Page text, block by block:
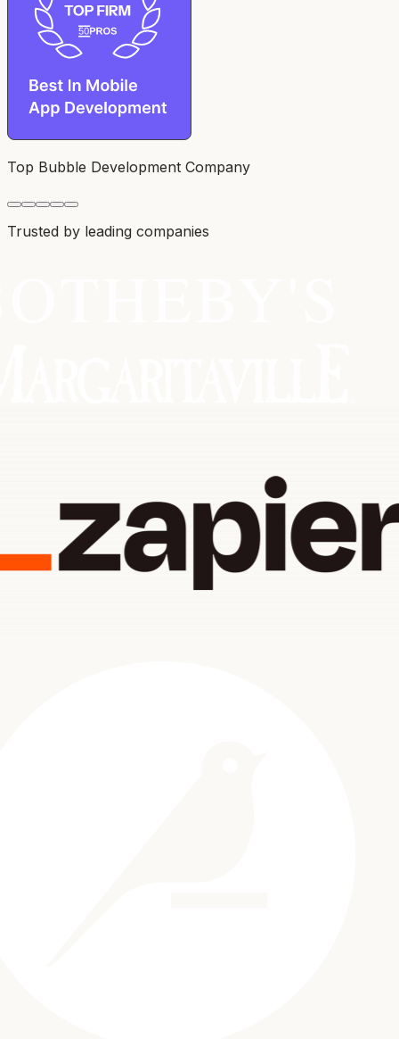
Top Bubble Development Company
Trusted by leading companies